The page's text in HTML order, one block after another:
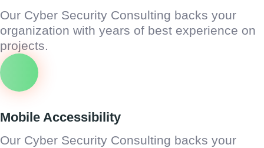
Our Cyber Security Consulting backs your
organization with years of best experience on
projects.
Mobile Accessibility
Our Cyber Security Consulting backs your